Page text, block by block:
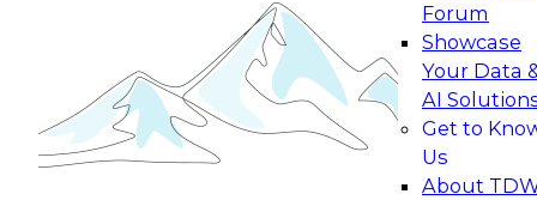
Forum
Showcase
Your Data
AI
Get to
Us
About
Applications: From Data Foundations to Real-
Join this Expert Panel to learn how your
organization can advance from
experimentation to production-level generative
November 9, 2026